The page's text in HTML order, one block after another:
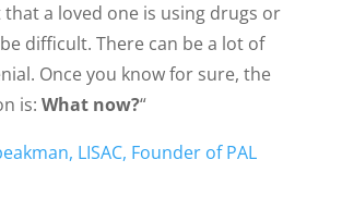
that a loved one is using drugs or
difficult. There can be a lot of
Once you know for sure, the
is: What now?“
LISAC, Founder of PAL